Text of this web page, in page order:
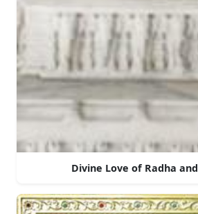
Divine Love of Radha